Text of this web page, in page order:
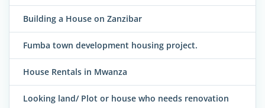
Building a House on Zanzibar
Fumba town development housing project.
House Rentals in Mwanza
Looking land/ Plot or house who needs renovation